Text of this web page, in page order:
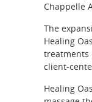
Chappelle
The
Healing
treatments
client-
Healing